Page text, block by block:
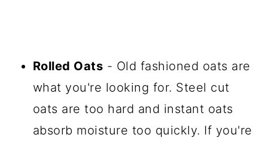
Rolled Oats - Old fashioned oats are
what you're looking for. Steel cut
oats are too hard and instant oats
absorb moisture too quickly. If you're